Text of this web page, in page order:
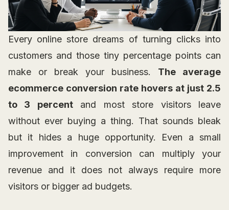
Every online store dreams of turning clicks into
customers and those tiny percentage points can
make or break your business. The average
ecommerce conversion rate hovers at just 2.5
to 3 percentand most store visitors leave
without ever buying a thing. That sounds bleak
but it hides a huge opportunity. Even a small
improvement in conversion can multiply your
revenue and it does not always require more
visitors or bigger ad budgets.